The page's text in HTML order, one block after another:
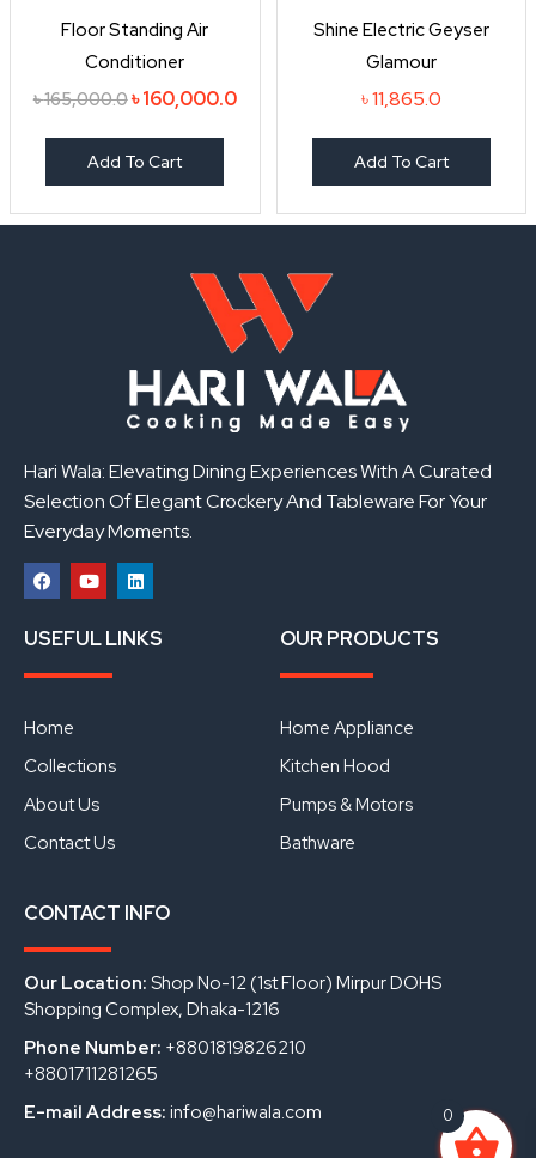
Floor Standing Air
Conditioner
৳165,000.0৳160,000.0
Add To Cart
Shine Electric Geyser
Glamour
৳11,865.0
Add To Cart
Hari Wala: Elevating Dining Experiences With A Curated
Selection Of Elegant Crockery And Tableware For Your
Everyday Moments.
a
c
b
o
k
o
u
u
i
n
USEFUL LINKS
Home
Collections
About Us
Contact Us
OUR PRODUCTS
Home Appliance
Kitchen Hood
Pumps & Motors
Bathware
CONTACT INFO
Our Location: Shop No-12 (1st Floor) Mirpur DOHS
Shopping Complex, Dhaka-1216
Phone Number: +8801819826210
+8801711281265
E-mail Address: info@hariwala.com 0